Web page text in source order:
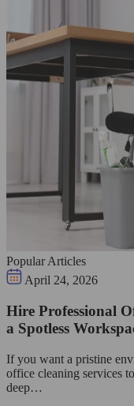
Popular Articles
April 24, 2026
Hire Professional
a Spotless
If you want a pristine
office cleaning services
deep…